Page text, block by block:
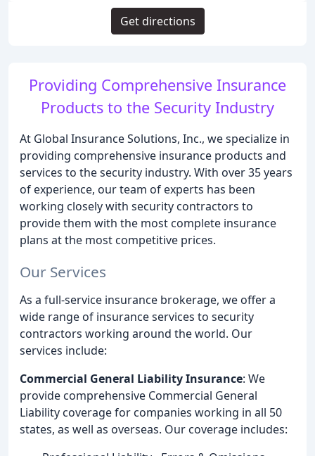
Providing Comprehensive Insurance
Products to the Security Industry
At Global Insurance Solutions, Inc., we specialize in
providing comprehensive insurance products and
services to the security industry. With over 35 years
of experience, our team of experts has been
working closely with security contractors to
provide them with the most complete insurance
plans at the most competitive prices.
Our Services
As a full-service insurance brokerage, we offer a
wide range of insurance services to security
contractors working around the world. Our
services include:
Commercial General Liability Insurance: We
provide comprehensive Commercial General
Liability coverage for companies working in all 50
states, as well as overseas. Our coverage includes:
Get directions